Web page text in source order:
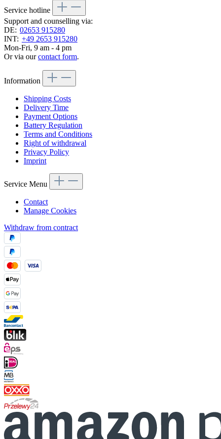
Service hotline
Support and counselling via:
DE: 02653 915280
INT: +49 2653 915280
Mon-Fri, 9 am - 4 pm
Or via ourcontact form.
Information
Shipping Costs
Delivery Time
Payment Options
Battery Regulation
Terms and Conditions
Right of withdrawal
Privacy Policy
Imprint
Service Menu
Contact
Manage Cookies
Withdraw from contract